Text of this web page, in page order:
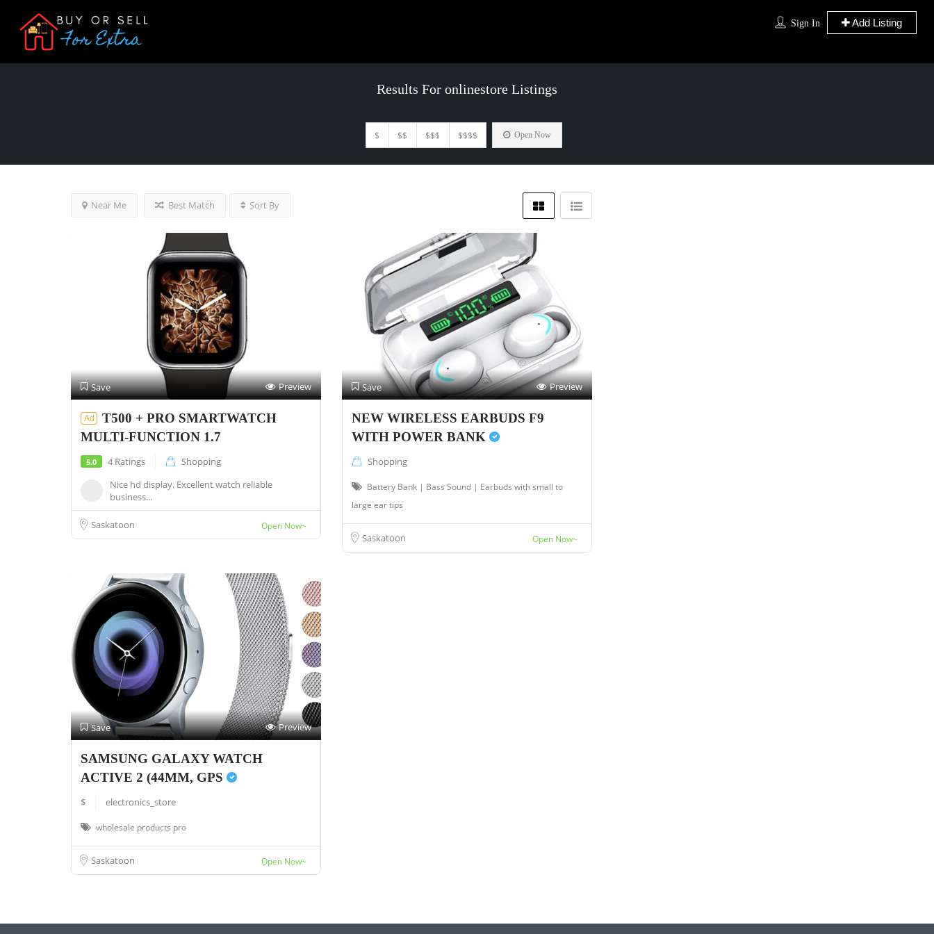
Sign In Add Listing
Results For onlinestore Listings
$ $$ $$$ $$$$ Open Now
Near Me Best Match Sort By
Save Preview
Ad
T500 + PRO SMARTWATCH
MULTI-FUNCTION 1.7
5.0 4 Ratings
Shopping
Nice hd display. Excellent watch reliable
business...
Saskatoon Open Now~
Save Preview
NEW WIRELESS EARBUDS F9
WITH POWER BANK
Shopping
Battery Bank | Bass Sound | Earbuds with small to
large ear tips
Saskatoon Open Now~
Save Preview
SAMSUNG GALAXY WATCH
ACTIVE 2 (44MM, GPS
$ electronics_store
wholesale products pro
Saskatoon Open Now~